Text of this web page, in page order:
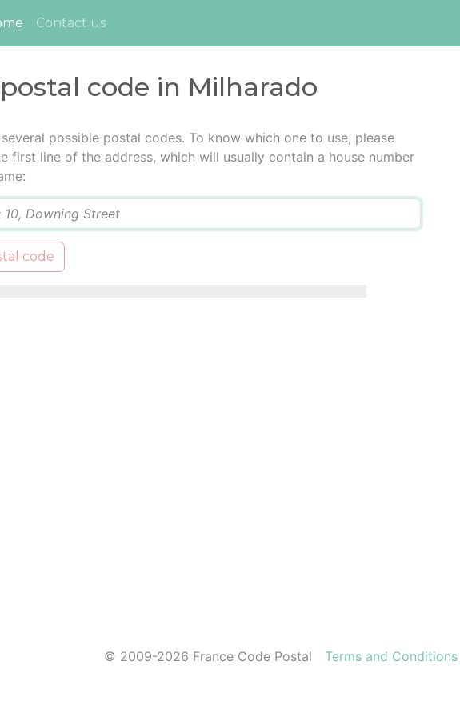
(current)
Contact us
code in Milharado
possible postal codes. To know which one to use, please
first line of the address, which will usually contain a house number
code
© 2009-2026 France Code Postal Terms and Conditions